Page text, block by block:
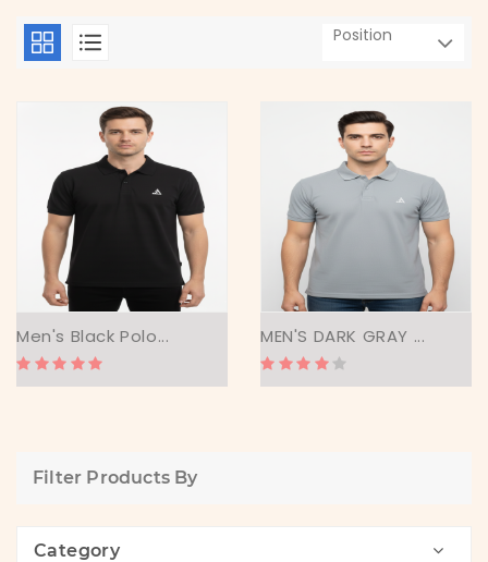
Men's Black Polo... MEN'S DARK GRAY ...
Filter Products By
Category